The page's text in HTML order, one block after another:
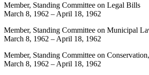
Member, Standing Committee on Legal Bills
March 8, 1962 – April 18, 1962
Member, Standing Committee on Municipal
March 8, 1962 – April 18, 1962
Member, Standing Committee on
March 8, 1962 – April 18, 1962